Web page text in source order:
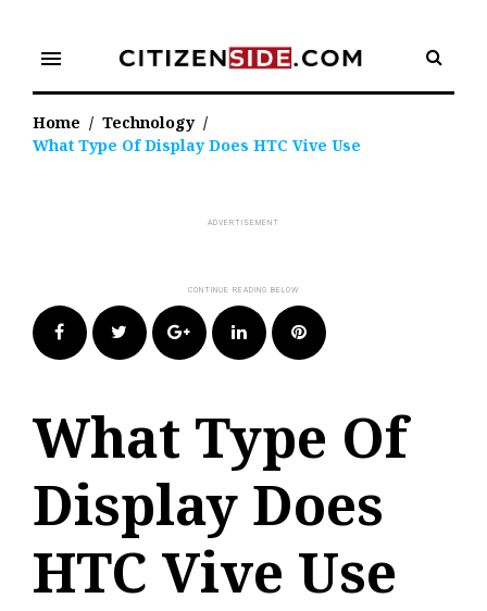
content
menu
Home / Technology /
What Type Of Display Does HTC Vive Use
FacebookTwitter Google+LinkedIn Pinterest
What Type Of
Display Does
HTC Vive Use